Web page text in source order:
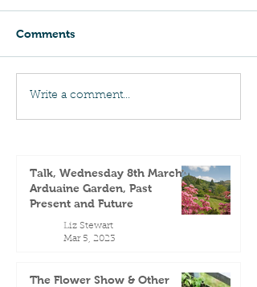
Comments
Write a comment...
Talk, Wednesday 8th March -
Arduaine Garden, Past
Present and Future
Liz Stewart
Mar 5, 2023
The Flower Show & Other